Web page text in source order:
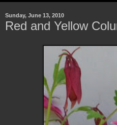
Sunday, June 13, 2010
Red and Yellow